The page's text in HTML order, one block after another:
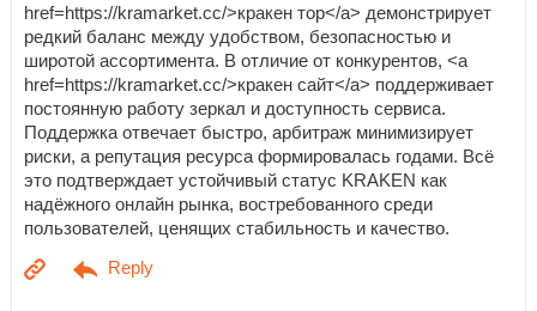
href=https://kramarket.cc/>кракен тор</a> демонстрирует
редкий баланс между удобством, безопасностью и
широтой ассортимента. В отличие от конкурентов, <a
href=https://kramarket.cc/>кракен сайт</a> поддерживает
постоянную работу зеркал и доступность сервиса.
Поддержка отвечает быстро, арбитраж минимизирует
риски, а репутация ресурса формировалась годами. Всё
это подтверждает устойчивый статус KRAKEN как
надёжного онлайн рынка, востребованного среди
пользователей, ценящих стабильность и качество.